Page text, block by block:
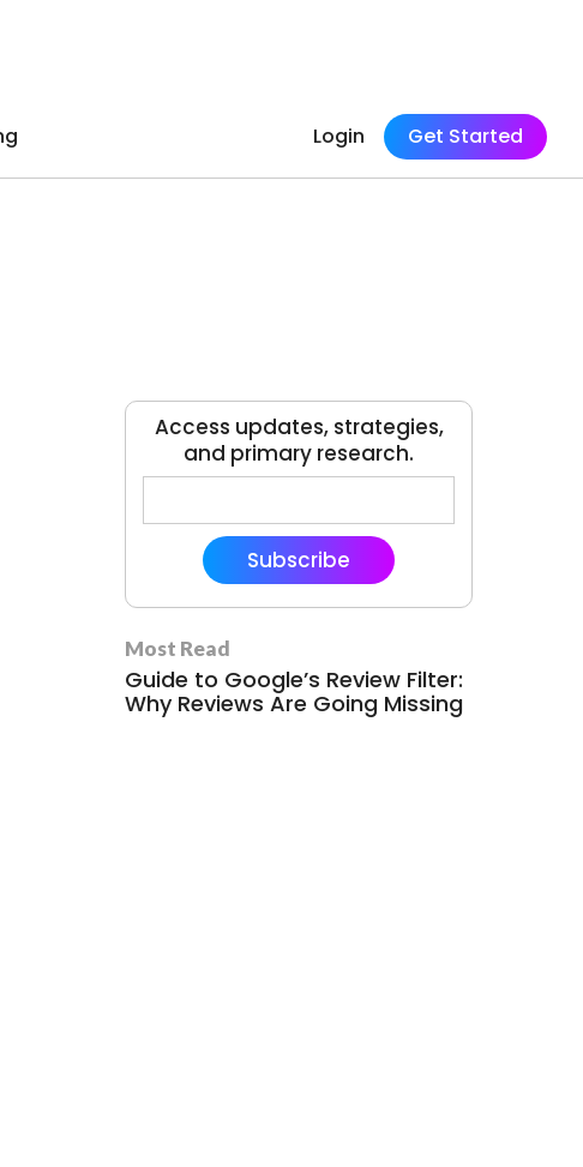
Login Get Started
Access updates, strategies,
and primary research.
Subscribe
Most Read
Guide to Google’s Review Filter:
Why Reviews Are Going Missing